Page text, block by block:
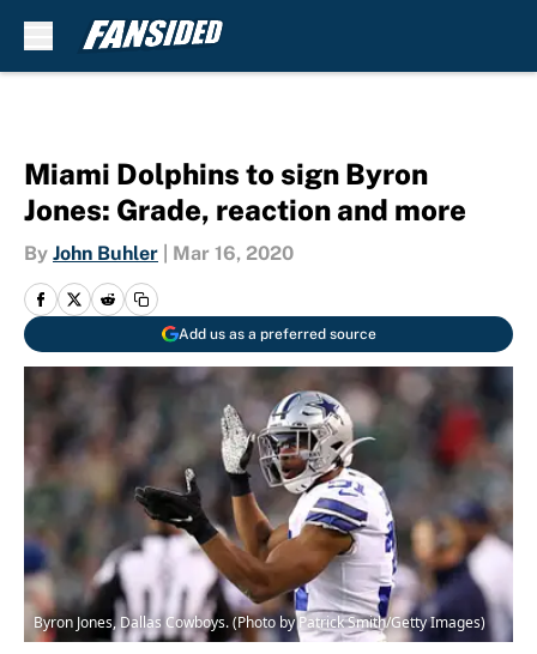
Miami Dolphins to sign Byron
Jones: Grade, reaction and more
By John Buhler Mar 16, 2020
Add us as a preferred source
Byron Jones, Dallas Cowboys. (Photo by Patrick Smith/Getty Images)